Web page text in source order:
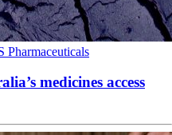
Pharmaceuticals
medicines access